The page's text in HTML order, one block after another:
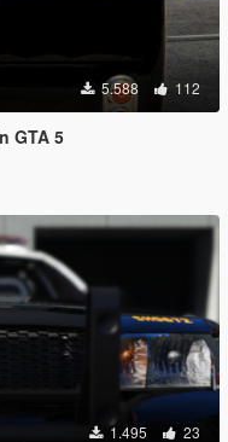
5.588 112
GTA 5
1.495 23